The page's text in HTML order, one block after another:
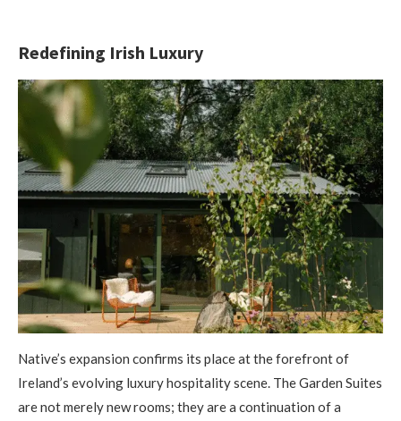
Redefining Irish Luxury
Native’s expansion confirms its place at the forefront of
Ireland’s evolving luxury hospitality scene. The Garden Suites
are not merely new rooms; they are a continuation of a